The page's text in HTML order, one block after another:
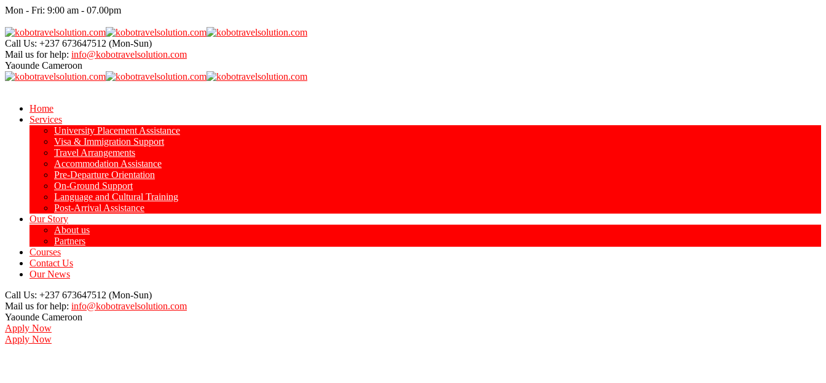
Mon - Fri: 9:00 am - 07.00pm
Call Us: +237 673647512 (Mon-Sun)
Mail us for help: info@kobotravelsolution.com
Yaounde Cameroon
Home
Services
University Placement Assistance
Visa & Immigration Support
Travel Arrangements
Accommodation Assistance
Pre-Departure Orientation
On-Ground Support
Language and Cultural Training
Post-Arrival Assistance
Our Story
About us
Partners
Courses
Contact Us
Our News
Call Us: +237 673647512 (Mon-Sun)
Mail us for help: info@kobotravelsolution.com
Yaounde Cameroon
Apply Now
Apply Now